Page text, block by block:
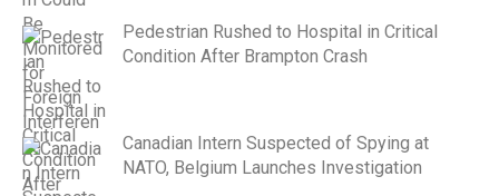
Pedestrian Rushed to Hospital in Critical
Condition After Brampton Crash
Canadian Intern Suspected of Spying at
NATO, Belgium Launches Investigation